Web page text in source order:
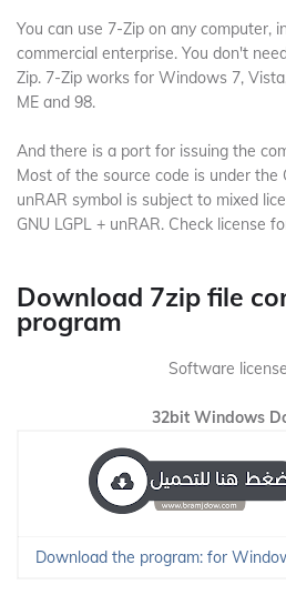
You can use 7-Zip on any computer,
commercial enterprise. You don't
Zip. 7-Zip works for Windows 7,
ME and 98.
And there is a port for issuing the
Most of the source code is under the
unRAR symbol is subject to mixed
GNU LGPL + unRAR. Check license
Download 7zip file
program
Software
32bit Windows
Download the program: for